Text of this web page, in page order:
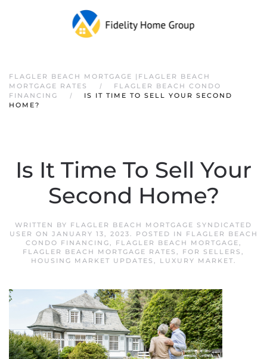
FLAGLER BEACH MORTGAGE |FLAGLER BEACH
MORTGAGE RATES
FLAGLER BEACH CONDO
FINANCING
IS IT TIME TO SELL YOUR SECOND
HOME?
Is It Time To Sell Your
Second Home?
WRITTEN BY FLAGLER BEACH MORTGAGE SYNDICATED
USER ON JANUARY 13, 2023. POSTED IN
FLAGLER BEACH
CONDO FINANCING, FLAGLER BEACH MORTGAGE,
FLAGLER BEACH MORTGAGE RATES , FOR SELLERS ,
HOUSING MARKET UPDATES , LUXURY MARKET.